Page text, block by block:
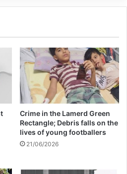
Crime in the Lamerd Green
Rectangle; Debris falls on the
lives of young footballers
21/06/2026